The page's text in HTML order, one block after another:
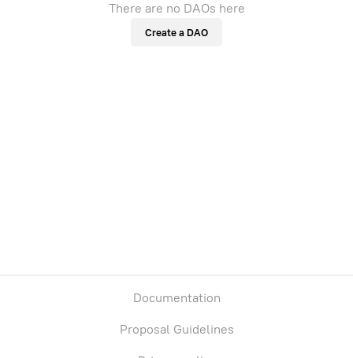
There are no DAOs here
Create a DAO
Documentation
Proposal Guidelines